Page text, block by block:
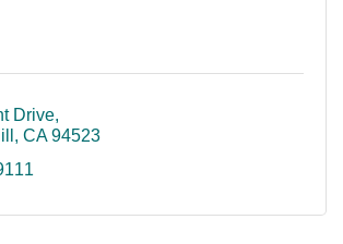
Drive
CA 94523